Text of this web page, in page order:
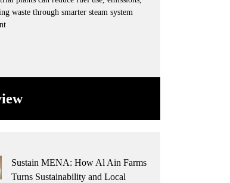
waste through smarter steam system
Sustain MENA: How Al Ain Farms
Turns Sustainability and Local